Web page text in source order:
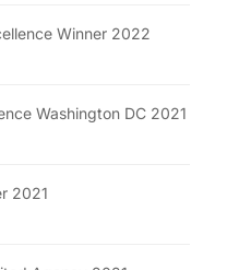
Winner 2022
Washington DC 2021
2021